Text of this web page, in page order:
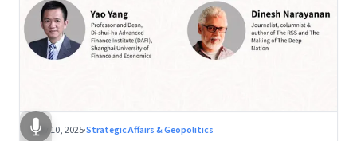
Nov 10, 2025·Strategic Affairs & Geopolitics